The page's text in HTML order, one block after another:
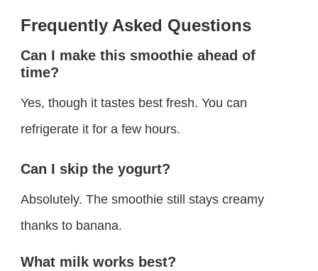
Frequently Asked Questions
Can I make this smoothie ahead of
time?
Yes, though it tastes best fresh. You can
refrigerate it for a few hours.
Can I skip the yogurt?
Absolutely. The smoothie still stays creamy
thanks to banana.
What milk works best?